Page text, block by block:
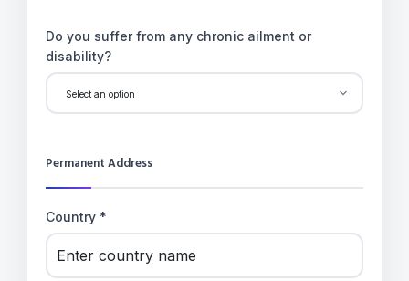
Do you suffer from any chronic ailment or
disability?
Permanent Address
Country *